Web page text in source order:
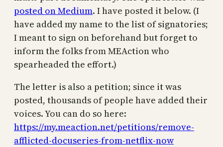
posted on Medium. I have posted it below. (I
have added my name to the list of signatories;
I meant to sign on beforehand but forget to
inform the folks from MEAction who
spearheaded the effort.)
The letter is also a petition; since it was
posted, thousands of people have added their
voices. You can do so here:
https://my.meaction.net/petitions/remove-
afflicted-docuseries-from-netflix-now